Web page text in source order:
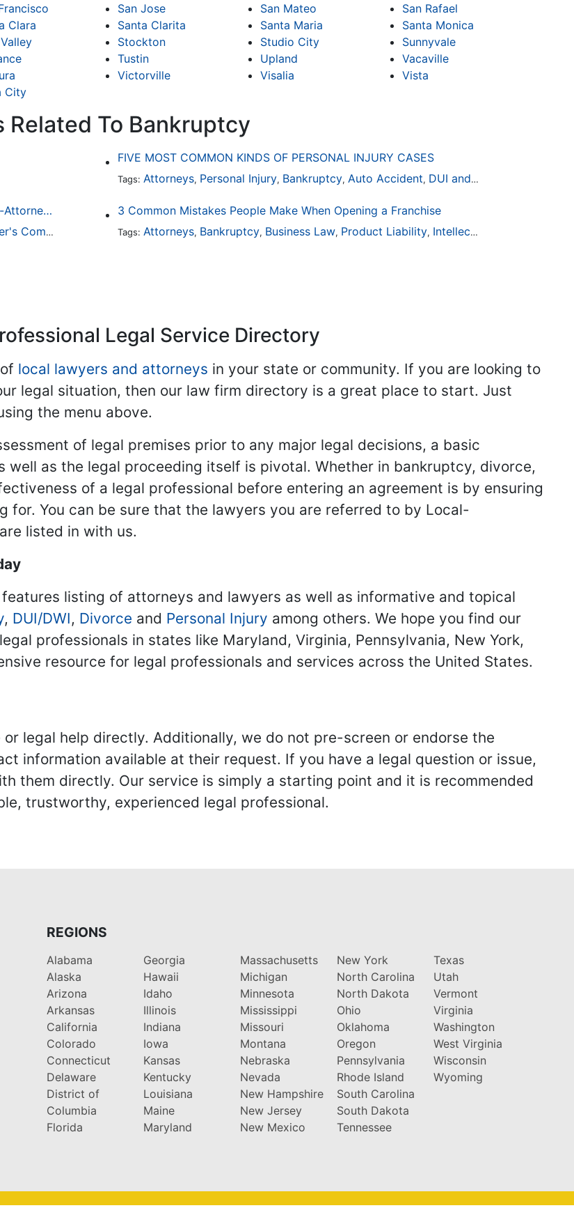
San Jose San Mateo
San Rafael
Clara Santa Clarita Santa Maria
Santa Monica
Stockton Studio City
Sunnyvale
Tustin Upland
Vacaville
Victorville Visalia
Vista
City
To Bankruptcy
FIVE MOST COMMON KINDS OF PERSONAL INJURY CASES
Tags: Attorneys, Personal Injury, Bankruptcy, Auto Accident, DUI and DWI
Finding a Local Attorney has become much easier at Local-Attorneys.com
Medical Malpractice,Immigration,General Practice,Business Law,Auto Accident
3 Common Mistakes People Make When Opening a Franchise
Tags: Attorneys, Bankruptcy, Business Law, Product Liability, Intellectual Property
Legal Service Directory
local lawyers and attorneys in your state or community. If you are looking to
legal situation, then our law firm directory is a great place to start. Just
the menu above.
of legal premises prior to any major legal decisions, a basic
as the legal proceeding itself is pivotal. Whether in bankruptcy, divorce,
of a legal professional before entering an agreement is by ensuring
for. You can be sure that the lawyers you are referred to by Local-
listed in with us.
listing of attorneys and lawyers as well as informative and topical
, DUI/DWI, Divorce and Personal Injury among others. We hope you find our
professionals in states like Maryland, Virginia, Pennsylvania, New York,
resource for legal professionals and services across the United States.
legal help directly. Additionally, we do not pre-screen or endorse the
information available at their request. If you have a legal question or issue,
them directly. Our service is simply a starting point and it is recommended
trustworthy, experienced legal professional.
REGIONS
Alabama
Alaska
Arizona
Arkansas
California
Colorado
Connecticut
Delaware
District of
Columbia
Florida
Georgia
Hawaii
Idaho
Illinois
Indiana
Iowa
Kansas
Kentucky
Louisiana
Maine
Maryland
Massachusetts
Michigan
Minnesota
Mississippi
Missouri
Montana
Nebraska
Nevada
New Hampshire
New Jersey
New Mexico
New York
North Carolina
North Dakota
Ohio
Oklahoma
Oregon
Pennsylvania
Rhode Island
South Carolina
South Dakota
Tennessee
Texas
Utah
Vermont
Virginia
Washington
West Virginia
Wisconsin
Wyoming